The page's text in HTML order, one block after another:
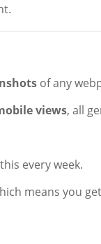
of any
views, all
every week.
means you